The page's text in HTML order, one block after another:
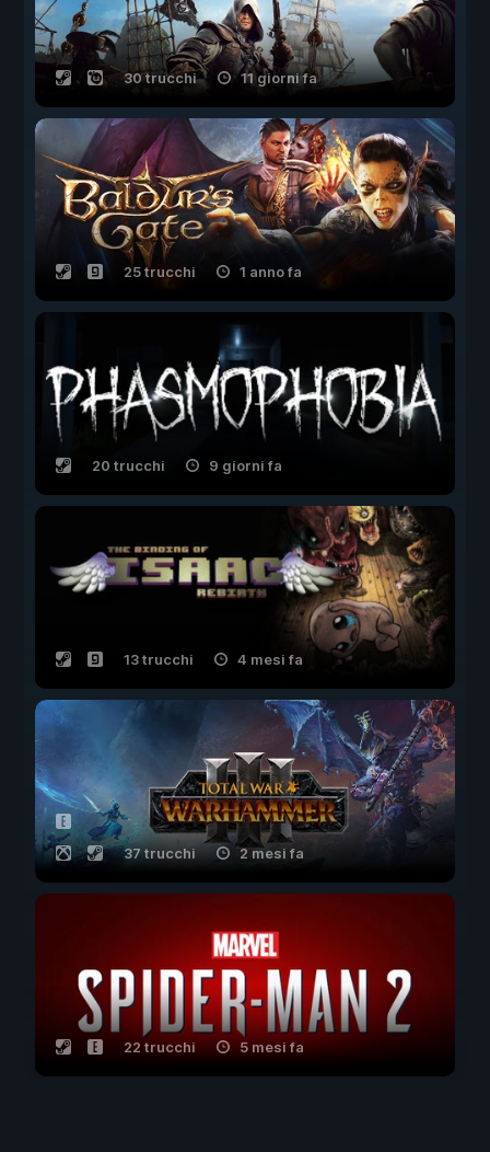
30 trucchi 11 giorni fa
25 trucchi 1 anno fa
20 trucchi 9 giorni fa
13 trucchi 4 mesi fa
37 trucchi 2 mesi fa
22 trucchi 5 mesi fa